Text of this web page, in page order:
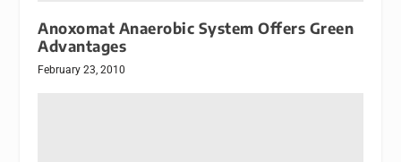
Anoxomat Anaerobic System Offers Green
Advantages
February 23, 2010